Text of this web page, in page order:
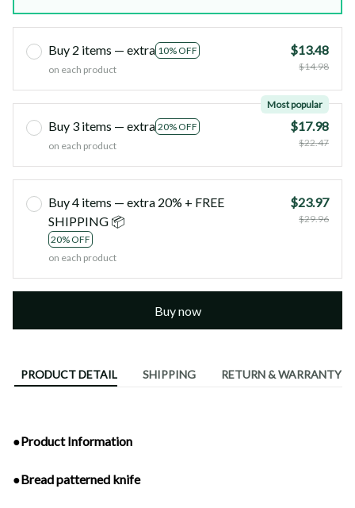
Buy 2 items — extra 10% OFF
on each product
$13.48
$14.98
Buy 3 items — extra 20% OFF
Most popular
on each product
$17.98
$22.47
Buy 4 items — extra 20% + FREE
SHIPPING 📦
20% OFF
on each product
$23.97
$29.96
Buy now
PRODUCT DETAIL SHIPPING RETURN & WARRANTY
●Product Information
●Bread patterned knife